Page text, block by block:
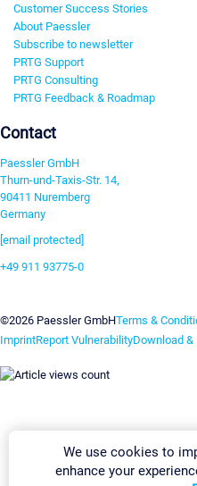
Customer Success Stories
About Paessler
Subscribe to newsletter
PRTG Support
PRTG Consulting
PRTG Feedback & Roadmap
Contact
Paessler GmbH
Thurn-und-Taxis-Str. 14,
90411 Nuremberg
Germany
[email protected]
+49 911 93775-0
©2026 Paessler GmbHTerms &
ImprintReport VulnerabilityDownload
We use cookies to
enhance your